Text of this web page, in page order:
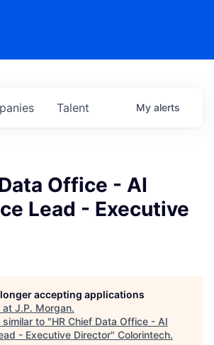
Talent My alerts
Office - AI
Lead - Executive
accepting applications
at J.P. Morgan.
to "HR Chief Data Office - AI
- Executive Director" Colorintech.